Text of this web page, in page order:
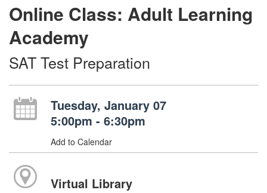
Online Class: Adult Learning
Academy
SAT Test Preparation
Tuesday, January 07
5:00pm - 6:30pm
Add to Calendar
Virtual Library